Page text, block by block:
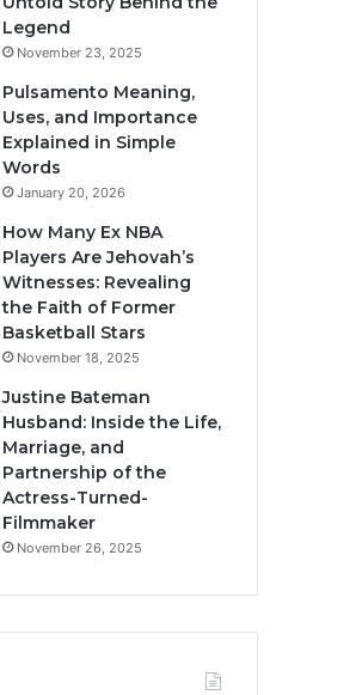
Legend
November 23, 2025
Pulsamento Meaning,
Uses, and Importance
Explained in Simple
Words
January 20, 2026
How Many Ex NBA
Players Are Jehovah’s
Witnesses: Revealing
the Faith of Former
Basketball Stars
November 18, 2025
Justine Bateman
Husband: Inside the Life,
Marriage, and
Partnership of the
Actress-Turned-
Filmmaker
November 26, 2025